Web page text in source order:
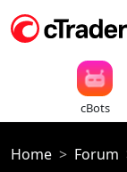
cBots
Home Forum